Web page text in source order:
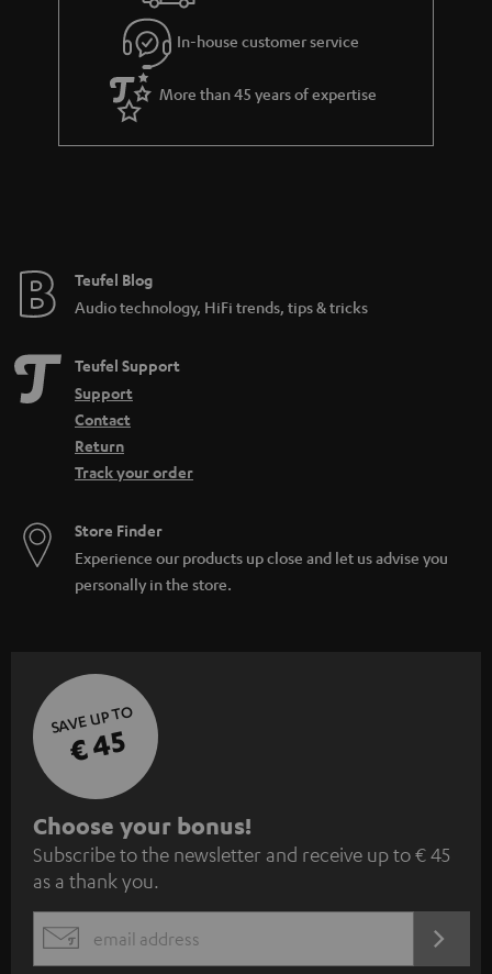
g
u
a
r
a
e
s
In-house customer service
More than 45 years of expertise
Teufel Blog
Audio technology, HiFi trends, tips & tricks
Teufel Support
Support
Contact
Return
Track your order
Store Finder
Experience our products up close and let us advise you
personally in the store.
SAVE UP TO
€ 45
S
u
b
s
c
Choose your bonus!
Subscribe to the newsletter and receive up to € 45
as a thank you.
EMAIL